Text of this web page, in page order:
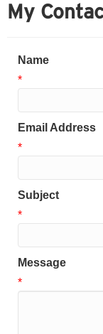
My
Name
*
Email Address
*
Subject
*
Message
*